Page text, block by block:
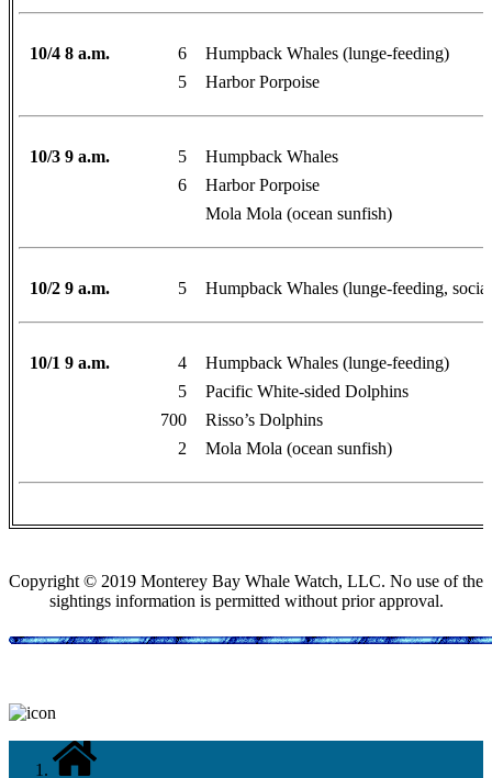
10/4 8 a.m. 6
Humpback Whales (lunge-feeding)
5
Harbor Porpoise
10/3 9 a.m. 5
Humpback Whales
6
Harbor Porpoise
Mola Mola (ocean sunfish)
10/2 9 a.m. 5 Humpback Whales (lunge-feeding,
10/1 9 a.m. 4
Humpback Whales (lunge-feeding)
5
Pacific White-sided Dolphins
700
Risso’s Dolphins
2
Mola Mola (ocean sunfish)
Copyright © 2019 Monterey Bay Whale Watch, LLC. No use of the
sightings information is permitted without prior approval.